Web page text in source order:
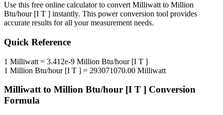
Use this free online calculator to convert Milliwatt to Million
Btu/hour [I T ] instantly. This powerconversion tool provides
accurate results for all your measurement needs.
Quick Reference
1 Milliwatt = 3.412e-9 Million Btu/hour [I T ]
1 Million Btu/hour [I T ] = 293071070.00 Milliwatt
Milliwattto Million Btu/hour [I T ] Conversion
Formula